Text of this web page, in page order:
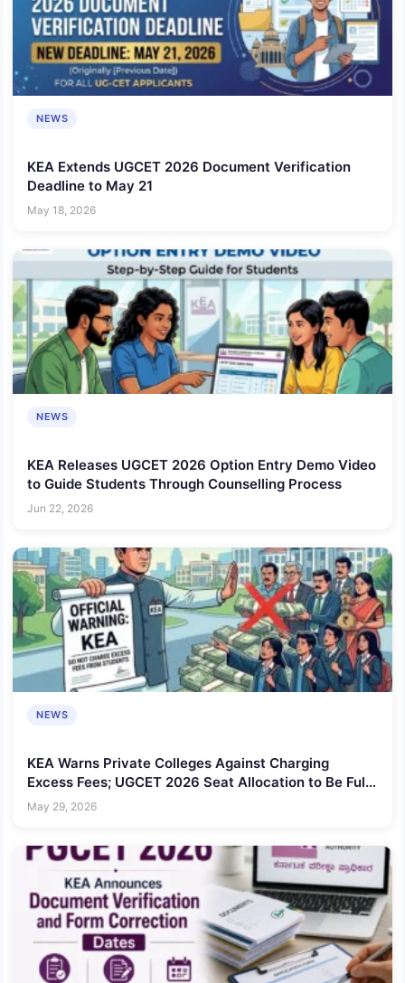
NEWS
KEA Extends UGCET 2026 Document Verification
Deadline to May 21
May 18, 2026
NEWS
KEA Releases UGCET 2026 Option Entry Demo Video
to Guide Students Through Counselling Process
Jun 22, 2026
NEWS
KEA Warns Private Colleges Against Charging
Excess Fees; UGCET 2026 Seat Allocation to Be Fully
Centralized
May 29, 2026